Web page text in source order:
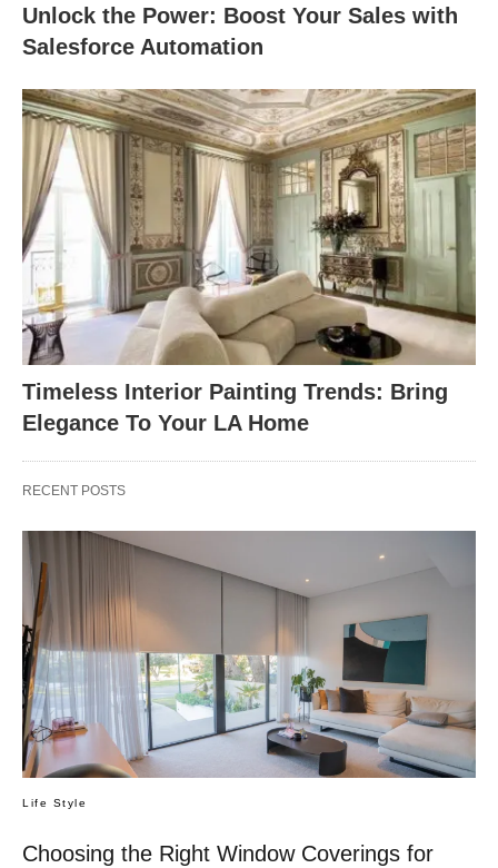
Unlock the Power: Boost Your Sales with
Salesforce Automation
Timeless Interior Painting Trends: Bring
Elegance To Your LA Home
RECENT POSTS
Life Style
Choosing the Right Window Coverings for